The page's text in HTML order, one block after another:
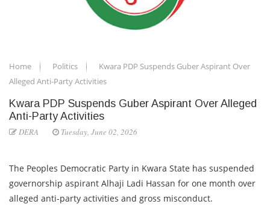
Home Politics
Kwara PDP Suspends Guber Aspirant Over
Alleged Anti-Party Activities
Kwara PDP Suspends Guber Aspirant Over Alleged
Anti-Party Activities
DERA Tuesday, June 02, 2026
The Peoples Democratic Party in Kwara State has suspended
governorship aspirant Alhaji Ladi Hassan for one month over
alleged anti-party activities and gross misconduct.